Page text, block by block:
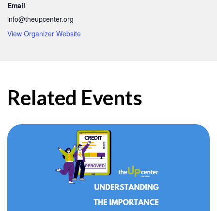
Email
info@theupcenter.org
View Organizer Website
Related Events